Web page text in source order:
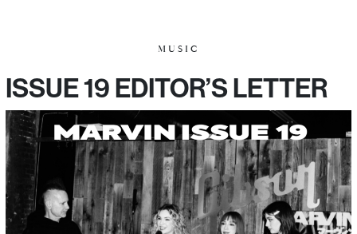
MUSIC
ISSUE 19 EDITOR’S LETTER